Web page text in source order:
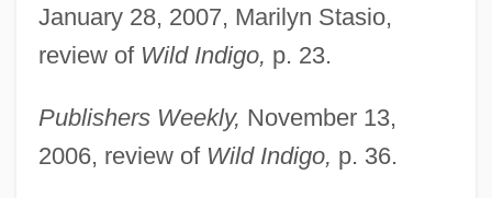
January 28, 2007, Marilyn Stasio,
review of Wild Indigo, p. 23.
Publishers Weekly, November 13,
2006, review of Wild Indigo, p. 36.